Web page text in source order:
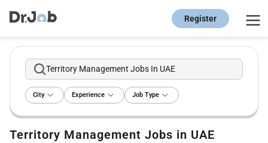
Register
Territory Management Jobs In UAE
City Experience Job Type
Territory Management Jobs in UAE